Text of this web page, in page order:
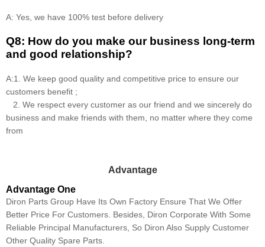
A: Yes, we have 100% test before delivery
Q8: How do you make our business long-term
and good relationship?
A:1. We keep good quality and competitive price to ensure our
customers benefit ;
2. We respect every customer as our friend and we sincerely do
business and make friends with them, no matter where they come
from
Advantage
Advantage One
Diron Parts Group Have Its Own Factory Ensure That We Offer
Better Price For Customers. Besides, Diron Corporate With Some
Reliable Principal Manufacturers, So Diron Also Supply Customer
Other Quality Spare Parts.